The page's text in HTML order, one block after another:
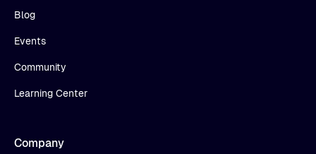
Blog
Events
Community
Learning Center
Company